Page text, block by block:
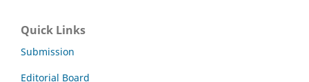
Quick Links
Submission
Editorial Board